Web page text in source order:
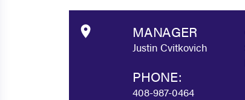
MANAGER
Justin Cvitkovich
PHONE:
408-987-0464